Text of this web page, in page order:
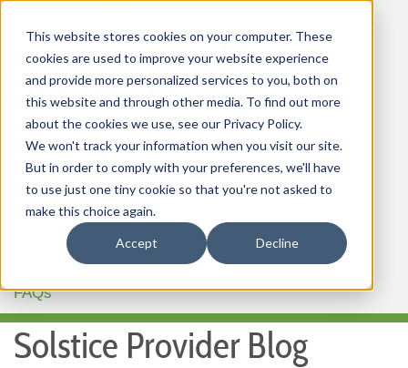
This website stores cookies on your computer. These
cookies are used to improve your website experience
and provide more personalized services to you, both on
this website and through other media. To find out more
about the cookies we use, see our Privacy Policy.
We won't track your information when you visit our site.
But in order to comply with your preferences, we'll have
to use just one tiny cookie so that you're not asked to
make this choice again.
Accept Decline
HOME
OUR PRODUCTS
MEMBER PORTAL
WELLNESS
FAQs
Solstice Provider Blog